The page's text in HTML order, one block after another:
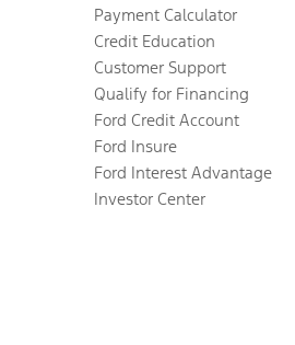
Payment Calculator
Credit Education
Customer Support
Qualify for Financing
Ford Credit Account
Ford Insure
Ford Interest Advantage
Investor Center